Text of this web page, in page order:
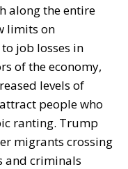
along the entire
limits on
job losses in
of the economy,
levels of
people who
ranting. Trump
migrants crossing
and criminals